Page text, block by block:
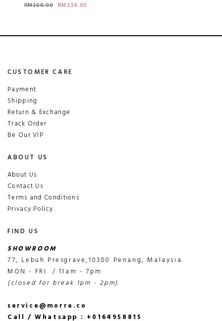
RM168.00
RM134.00
CUSTOMER CARE
Payment
Shipping
Return & Exchange
Track Order
Be Our VIP
ABOUT US
About Us
Contact Us
Terms and Conditions
Privacy Policy
FIND US
SHOWROOM
77, Lebuh Presgrave,10300 Penang, Malaysia.
MON - FRI / 11am - 7pm
(closed for break 1pm - 2pm)
service@morre.co
Call / Whatsapp : +0164958815